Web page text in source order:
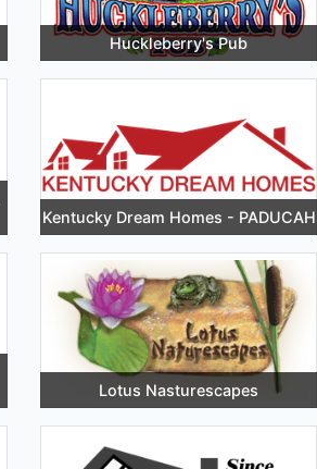
Huckleberry's Pub
Kentucky Dream Homes - PADUCAH
Lotus Nasturescapes